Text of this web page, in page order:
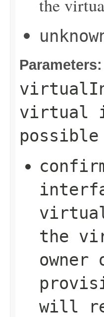
the
Parameters:
virtual
the
will